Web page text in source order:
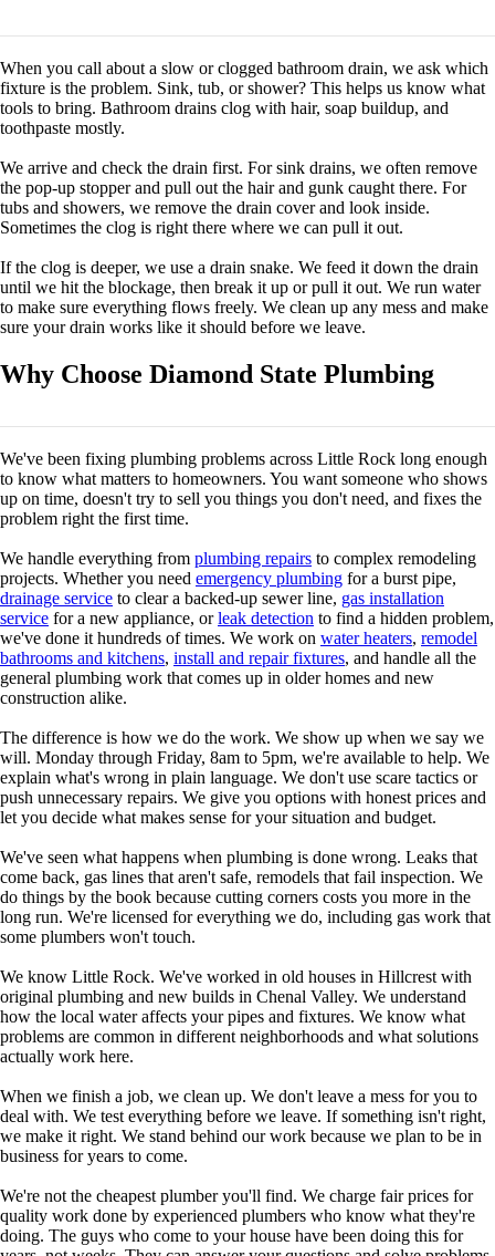
When you call about a slow or clogged bathroom drain, we ask which
fixture is the problem. Sink, tub, or shower? This helps us know what
tools to bring. Bathroom drains clog with hair, soap buildup, and
toothpaste mostly.
We arrive and check the drain first. For sink drains, we often remove
the pop-up stopper and pull out the hair and gunk caught there. For
tubs and showers, we remove the drain cover and look inside.
Sometimes the clog is right there where we can pull it out.
If the clog is deeper, we use a drain snake. We feed it down the drain
until we hit the blockage, then break it up or pull it out. We run water
to make sure everything flows freely. We clean up any mess and make
sure your drain works like it should before we leave.
Why Choose Diamond State Plumbing
We've been fixing plumbing problems across Little Rock long enough
to know what matters to homeowners. You want someone who shows
up on time, doesn't try to sell you things you don't need, and fixes the
problem right the first time.
We handle everything from plumbing repairs to complex remodeling
projects. Whether you need emergency plumbing for a burst pipe,
drainage service to clear a backed-up sewer line, gas installation
service for a new appliance, orleak detection to find a hidden problem,
we've done it hundreds of times. We work on water heaters, remodel
bathrooms and kitchens, install and repair fixtures, and handle all the
general plumbing work that comes up in older homes and new
construction alike.
The difference is how we do the work. We show up when we say we
will. Monday through Friday, 8am to 5pm, we're available to help. We
explain what's wrong in plain language. We don't use scare tactics or
push unnecessary repairs. We give you options with honest prices and
let you decide what makes sense for your situation and budget.
We've seen what happens when plumbing is done wrong. Leaks that
come back, gas lines that aren't safe, remodels that fail inspection. We
do things by the book because cutting corners costs you more in the
long run. We're licensed for everything we do, including gas work that
some plumbers won't touch.
We know Little Rock. We've worked in old houses in Hillcrest with
original plumbing and new builds in Chenal Valley. We understand
how the local water affects your pipes and fixtures. We know what
problems are common in different neighborhoods and what solutions
actually work here.
When we finish a job, we clean up. We don't leave a mess for you to
deal with. We test everything before we leave. If something isn't right,
we make it right. We stand behind our work because we plan to be in
business for years to come.
We're not the cheapest plumber you'll find. We charge fair prices for
quality work done by experienced plumbers who know what they're
doing. The guys who come to your house have been doing this for